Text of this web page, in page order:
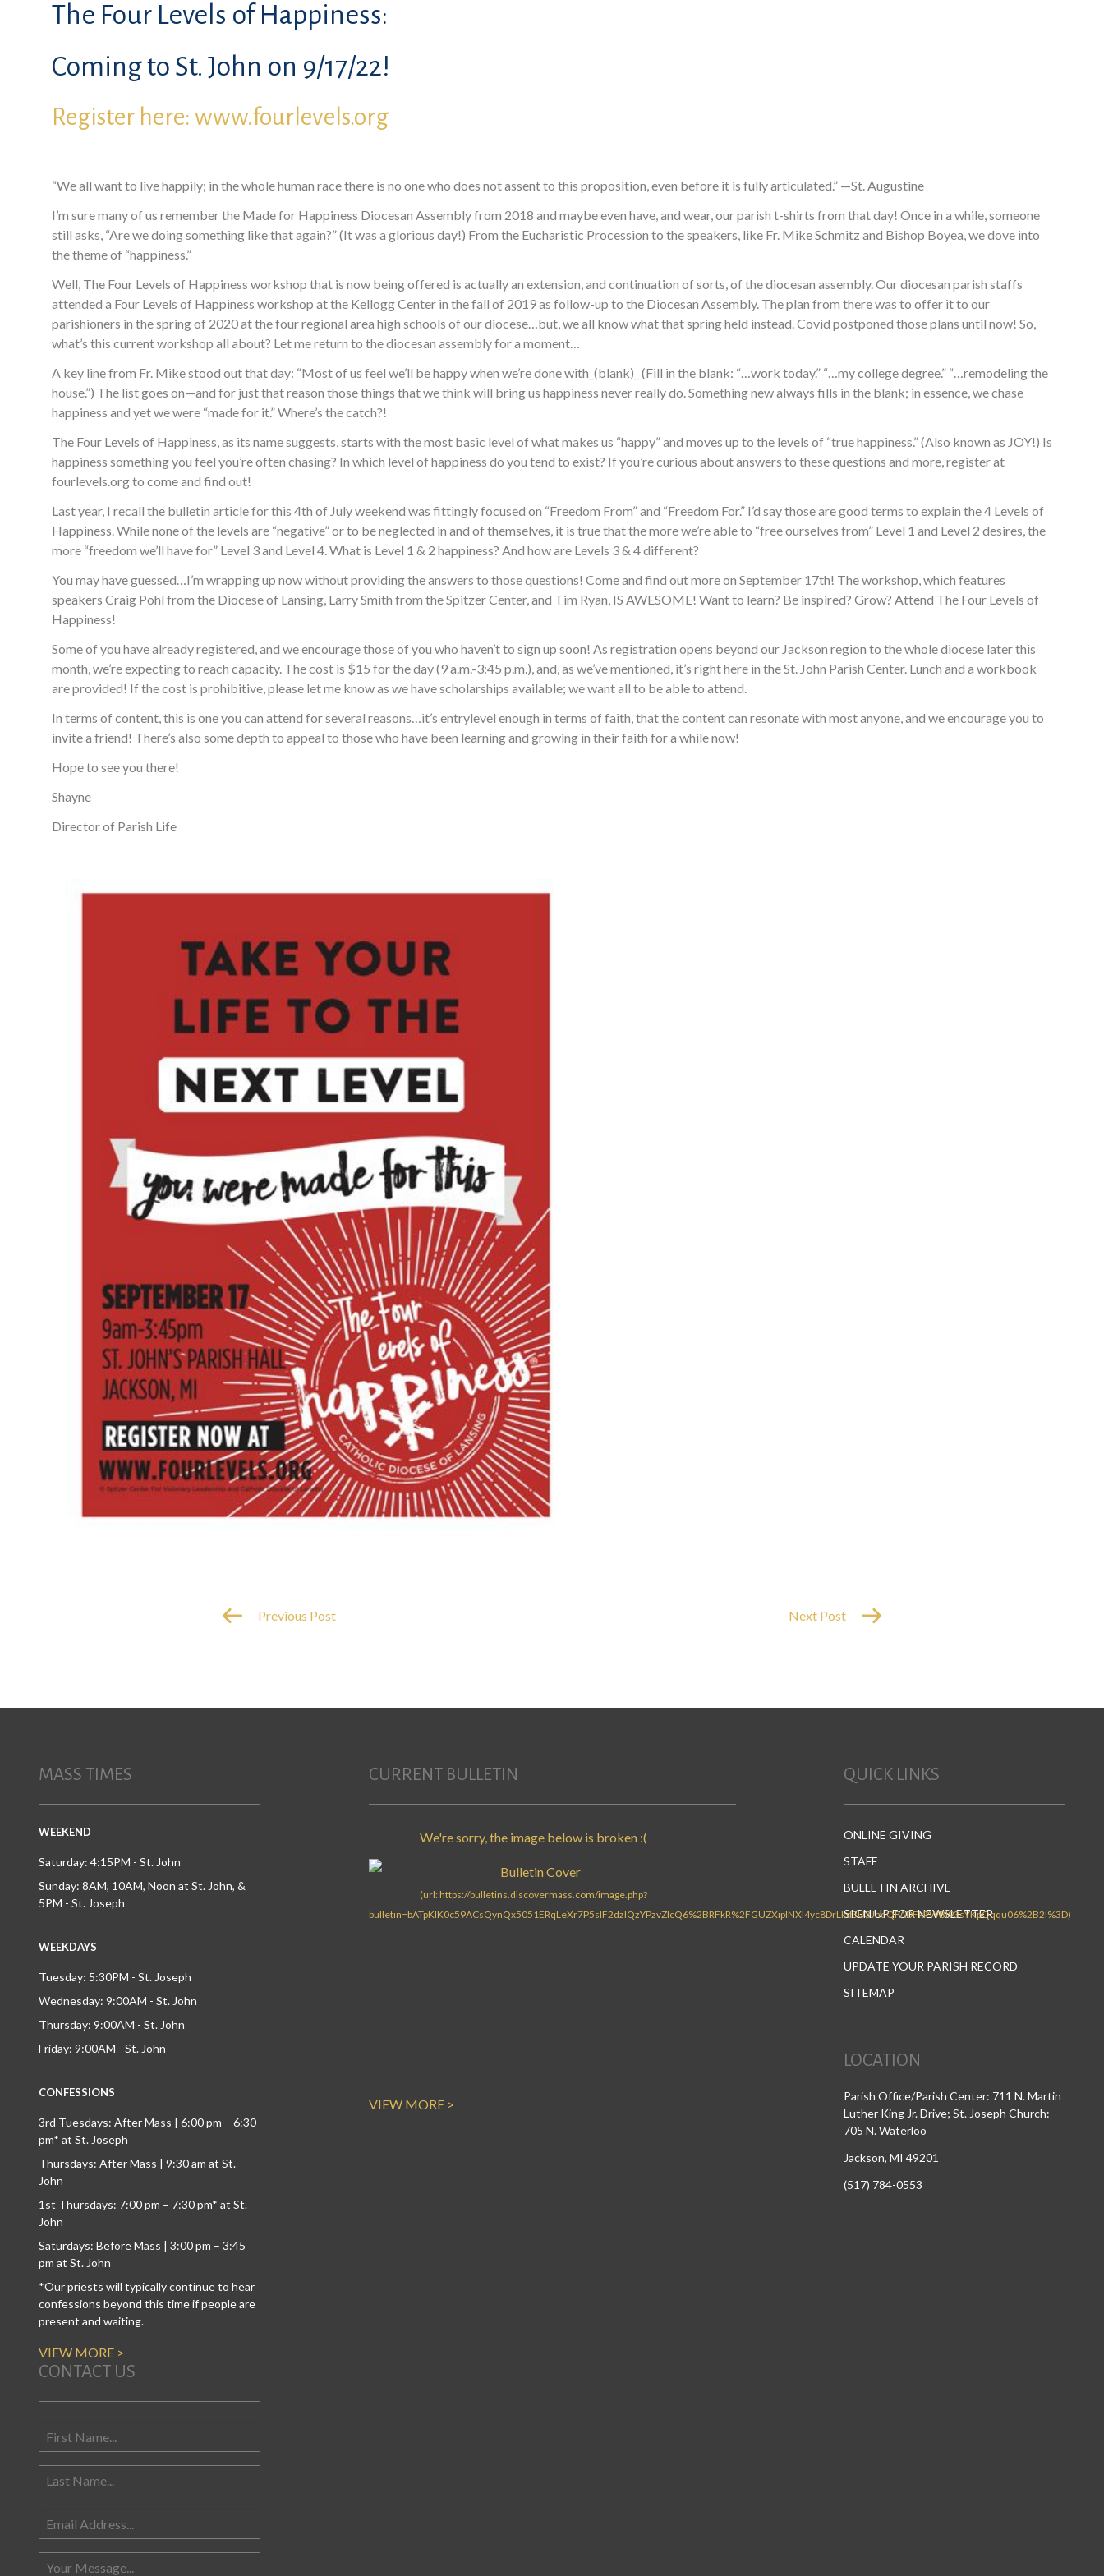
The Four Levels of Happiness:
Coming to St. John on 9/17/22!
Register here: www.fourlevels.org
“We all want to live happily; in the whole human race there is no one who does not assent to this proposition, even before it is fully articulated.” —St. Augustine
I’m sure many of us remember the Made for Happiness Diocesan Assembly from 2018 and maybe even have, and wear, our parish t-shirts from that day! Once in a while, someone
still asks, “Are we doing something like that again?” (It was a glorious day!) From the Eucharistic Procession to the speakers, like Fr. Mike Schmitz and Bishop Boyea, we dove into
the theme of “happiness.”
Well, The Four Levels of Happiness workshop that is now being offered is actually an extension, and continuation of sorts, of the diocesan assembly. Our diocesan parish staffs
attended a Four Levels of Happiness workshop at the Kellogg Center in the fall of 2019 as follow-up to the Diocesan Assembly. The plan from there was to offer it to our
parishioners in the spring of 2020 at the four regional area high schools of our diocese…but, we all know what that spring held instead. Covid postponed those plans until now! So,
what’s this current workshop all about? Let me return to the diocesan assembly for a moment…
A key line from Fr. Mike stood out that day: “Most of us feel we’ll be happy when we’re done with_(blank)_ (Fill in the blank: “…work today.” “…my college degree.” “…remodeling the
house.”) The list goes on—and for just that reason those things that we think will bring us happiness never really do. Something new always fills in the blank; in essence, we chase
happiness and yet we were “made for it.” Where’s the catch?!
The Four Levels of Happiness, as its name suggests, starts with the most basic level of what makes us “happy” and moves up to the levels of “true happiness.” (Also known as JOY!) Is
happiness something you feel you’re often chasing? In which level of happiness do you tend to exist? If you’re curious about answers to these questions and more, register at
fourlevels.org to come and find out!
Last year, I recall the bulletin article for this 4th of July weekend was fittingly focused on “Freedom From” and “Freedom For.” I’d say those are good terms to explain the 4 Levels of
Happiness. While none of the levels are “negative” or to be neglected in and of themselves, it is true that the more we’re able to “free ourselves from” Level 1 and Level 2 desires, the
more “freedom we’ll have for” Level 3 and Level 4. What is Level 1 & 2 happiness? And how are Levels 3 & 4 different?
You may have guessed…I’m wrapping up now without providing the answers to those questions! Come and find out more on September 17th! The workshop, which features
speakers Craig Pohl from the Diocese of Lansing, Larry Smith from the Spitzer Center, and Tim Ryan, IS AWESOME! Want to learn? Be inspired? Grow? Attend The Four Levels of
Happiness!
Some of you have already registered, and we encourage those of you who haven’t to sign up soon! As registration opens beyond our Jackson region to the whole diocese later this
month, we’re expecting to reach capacity. The cost is $15 for the day (9 a.m.-3:45 p.m.), and, as we’ve mentioned, it’s right here in the St. John Parish Center. Lunch and a workbook
are provided! If the cost is prohibitive, please let me know as we have scholarships available; we want all to be able to attend.
In terms of content, this is one you can attend for several reasons…it’s entrylevel enough in terms of faith, that the content can resonate with most anyone, and we encourage you to
invite a friend! There’s also some depth to appeal to those who have been learning and growing in their faith for a while now!
Hope to see you there!
Shayne
Director of Parish Life
Previous Post Next Post
MASS TIMES
WEEKEND
Saturday: 4:15PM - St. John
Sunday: 8AM, 10AM, Noon at St. John, &
5PM - St. Joseph
WEEKDAYS
Tuesday: 5:30PM - St. Joseph
Wednesday: 9:00AM - St. John
Thursday: 9:00AM - St. John
Friday: 9:00AM - St. John
CONFESSIONS
3rd Tuesdays: After Mass | 6:00 pm – 6:30
pm* at St. Joseph
Thursdays: After Mass | 9:30 am at St.
John
1st Thursdays: 7:00 pm – 7:30 pm* at St.
John
Saturdays: Before Mass | 3:00 pm – 3:45
pm at St. John
*Our priests will typically continue to hear
confessions beyond this time if people are
present and waiting.
VIEW MORE >
CURRENT BULLETIN
VIEW MORE >
QUICK LINKS
ONLINE GIVING
STAFF
BULLETIN ARCHIVE
SIGN UP FOR NEWSLETTER
CALENDAR
UPDATE YOUR PARISH RECORD
SITEMAP
LOCATION
Parish Office/Parish Center: 711 N. Martin
Luther King Jr. Drive; St. Joseph Church:
705 N. Waterloo
Jackson, MI 49201
(517) 784-0553
CONTACT US
Search for: